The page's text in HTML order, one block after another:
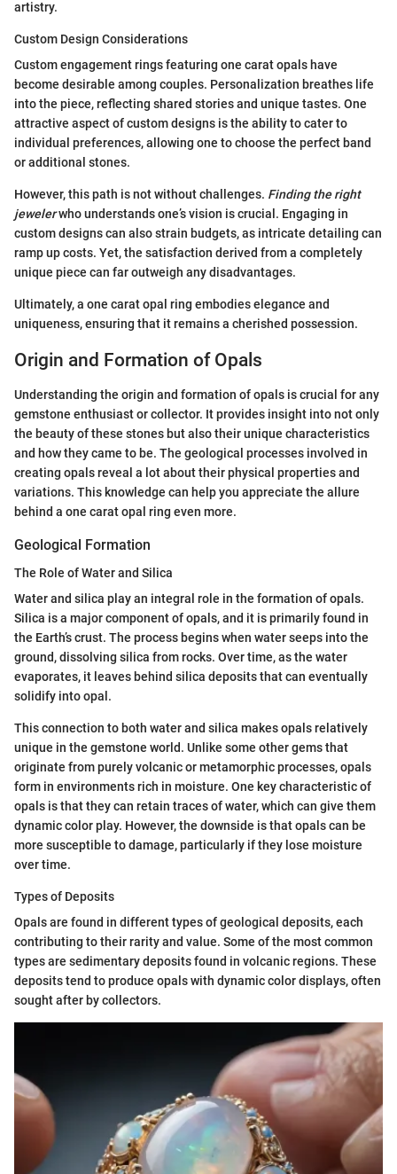
artistry.
Custom Design Considerations
Custom engagement rings featuring one carat opals have
become desirable among couples. Personalization breathes life
into the piece, reflecting shared stories and unique tastes. One
attractive aspect of custom designs is the ability to cater to
individual preferences, allowing one to choose the perfect band
or additional stones.
However, this path is not without challenges. Finding the right
jewelerwho understands one’s vision is crucial. Engaging in
custom designs can also strain budgets, as intricate detailing can
ramp up costs. Yet, the satisfaction derived from a completely
unique piece can far outweigh any disadvantages.
Ultimately, a one carat opal ring embodies elegance and
uniqueness, ensuring that it remains a cherished possession.
Origin and Formation of Opals
Understanding the origin and formation of opals is crucial for any
gemstone enthusiast or collector. It provides insight into not only
the beauty of these stones but also their unique characteristics
and how they came to be. The geological processes involved in
creating opals reveal a lot about their physical properties and
variations. This knowledge can help you appreciate the allure
behind a one carat opal ring even more.
Geological Formation
The Role of Water and Silica
Water and silica play an integral role in the formation of opals.
Silica is a major component of opals, and it is primarily found in
the Earth’s crust. The process begins when water seeps into the
ground, dissolving silica from rocks. Over time, as the water
evaporates, it leaves behind silica deposits that can eventually
solidify into opal.
This connection to both water and silica makes opals relatively
unique in the gemstone world. Unlike some other gems that
originate from purely volcanic or metamorphic processes, opals
form in environments rich in moisture. One key characteristic of
opals is that they can retain traces of water, which can give them
dynamic color play. However, the downside is that opals can be
more susceptible to damage, particularly if they lose moisture
over time.
Types of Deposits
Opals are found in different types of geological deposits, each
contributing to their rarity and value. Some of the most common
types are sedimentary deposits found in volcanic regions. These
deposits tend to produce opals with dynamic color displays, often
sought after by collectors.